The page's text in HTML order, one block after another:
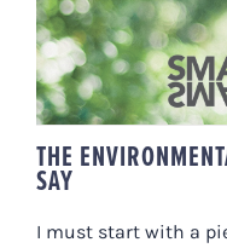
THE
SAY
I must start with a